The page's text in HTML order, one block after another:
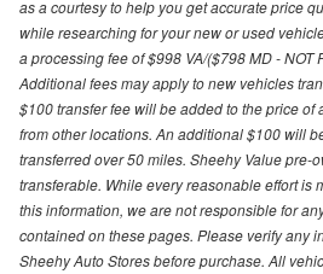
as a courtesy to help you get accurate price
while researching for your new or used
a processing fee of $998 VA/($798 MD - NOT
Additional fees may apply to new vehicles
$100 transfer fee will be added to the price
from other locations. An additional $100 will
transferred over 50 miles. Sheehy Value pre-
transferable. While every reasonable effort is
this information, we are not responsible for
contained on these pages. Please verify any
Sheehy Auto Stores before purchase. All